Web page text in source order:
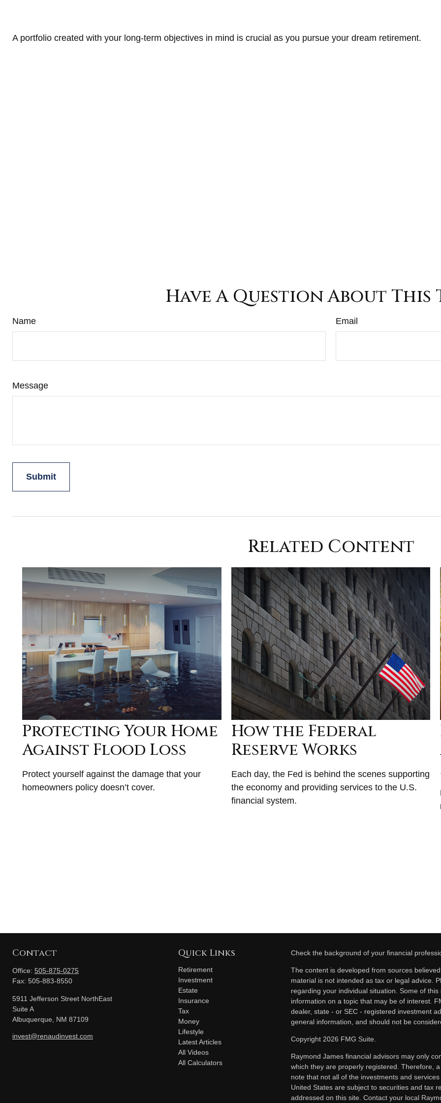
A portfolio created with your long-term objectives in mind is crucial as you pursue your dream retirement.
Have A Question About This
Name Email
Message
Related Content
Protecting Your Home
Against Flood Loss
Protect yourself against the damage that your
homeowners policy doesn’t cover.
How the Federal
Reserve Works
Each day, the Fed is behind the scenes supporting
the economy and providing services to the U.S.
financial system.
Contact
Office: 505-875-0275
Fax: 505-883-8550
5911 Jefferson Street NorthEast
Suite A
Albuquerque,
NM 87109
invest@renaudinvest.com
Quick Links
Retirement
Investment
Estate
Insurance
Tax
Money
Lifestyle
Latest Articles
All Videos
All Calculators
Check the background of your financial
The content is developed from sources
material is not intended as tax or legal advice.
regarding your individual situation. Some of
information on a topic that may be of interest.
dealer, state - or SEC - registered investment
general information, and should not be
Copyright 2026 FMG Suite.
Raymond James financial advisors may only
which they are properly registered. Therefore,
note that not all of the investments and
United States are subject to securities and tax
addressed on this site. Contact your local